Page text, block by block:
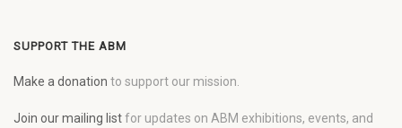
SUPPORT THE ABM
Make a donation to support our mission.
Join our mailing listfor updates on ABM exhibitions, events, and